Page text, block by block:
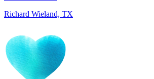
IN HONOR OF